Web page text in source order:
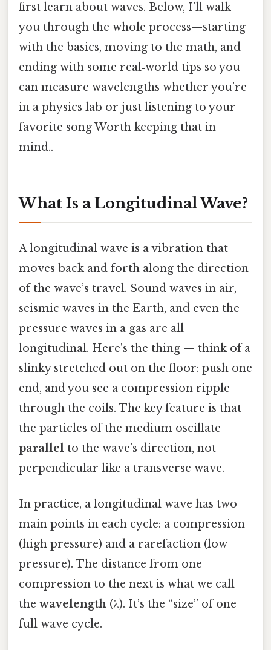
first learn about waves. Below, I’ll walk
you through the whole process—starting
with the basics, moving to the math, and
ending with some real‑world tips so you
can measure wavelengths whether you’re
in a physics lab or just listening to your
favorite song Worth keeping that in
mind..
What Is a Longitudinal Wave?
A longitudinal wave is a vibration that
moves back and forth along the direction
of the wave’s travel. Sound waves in air,
seismic waves in the Earth, and even the
pressure waves in a gas are all
longitudinal. Here's the thing — think of a
slinky stretched out on the floor: push one
end, and you see a compression ripple
through the coils. The key feature is that
the particles of the medium oscillate
parallel to the wave’s direction, not
perpendicular like a transverse wave.
In practice, a longitudinal wave has two
main points in each cycle: a compression
(high pressure) and a rarefaction (low
pressure). The distance from one
compression to the next is what we call
the wavelength (λ). It’s the “size” of one
full wave cycle.